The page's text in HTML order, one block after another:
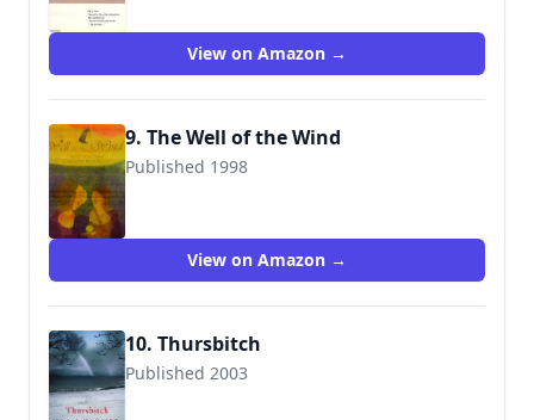
View on Amazon →
9. The Well of the Wind
Published 1998
9780789425195
View on Amazon →
10. Thursbitch
Published 2003
9781843430872